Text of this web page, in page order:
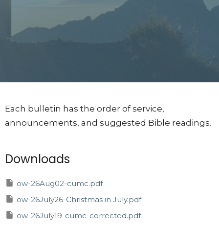
Each bulletin has the order of service,
announcements, and suggested Bible readings.
Downloads
ow-26Aug02-cumc.pdf
ow-26July26-Christmas in July.pdf
ow-26July19-cumc-corrected.pdf